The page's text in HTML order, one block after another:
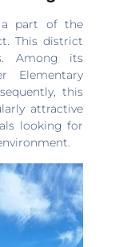
a part of the
This district
Among its
Elementary
this
attractive
looking for